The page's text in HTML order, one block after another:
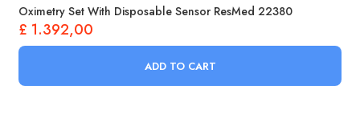
Oximetry Set With Disposable Sensor ResMed 22380
£ 1.392,00
ADD TO CART